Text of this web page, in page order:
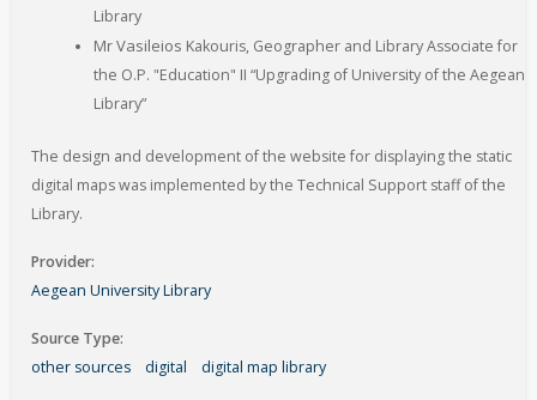
Library
MrVasileios Kakouris, Geographer and Library Associate for
the O.P. "Education" II “Upgrading of University of the Aegean
Library”
The design and development of the website for displaying the static
digital maps was implemented by the Technical Support staff of the
Library.
Provider
Aegean University Library
Source Type
other sources
digital digital map library